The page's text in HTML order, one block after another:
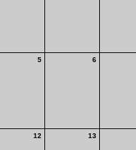
5 6
12 13